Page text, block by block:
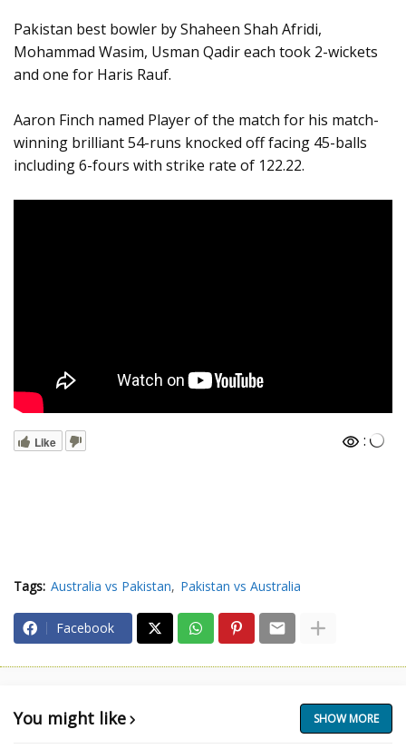
Pakistan best bowler by Shaheen Shah Afridi,
Mohammad Wasim, Usman Qadir each took 2-wickets
and one for Haris Rauf.
Aaron Finch named Player of the match for his match-
winning brilliant 54-runs knocked off facing 45-balls
including 6-fours with strike rate of 122.22.
Like :
Tags: Australia vs Pakistan Pakistan vs Australia
Facebook
You might like SHOW MORE